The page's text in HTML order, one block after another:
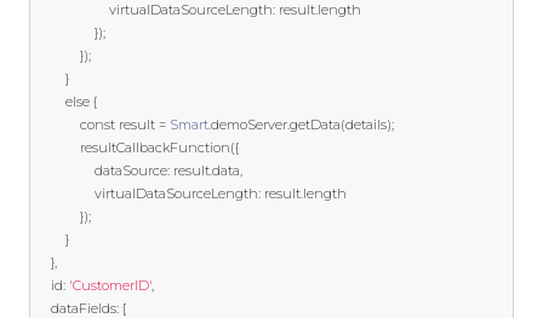
					virtualDataSourceLength
: result.length
});
});
}
else {
const result = Smart.demoServer.getData(details);
			resultCallbackFunction
({
				dataSource
: result.data,
				virtualDataSourceLength
: result.length
});
}
},
	id
: 'CustomerID',
	dataFields
: [